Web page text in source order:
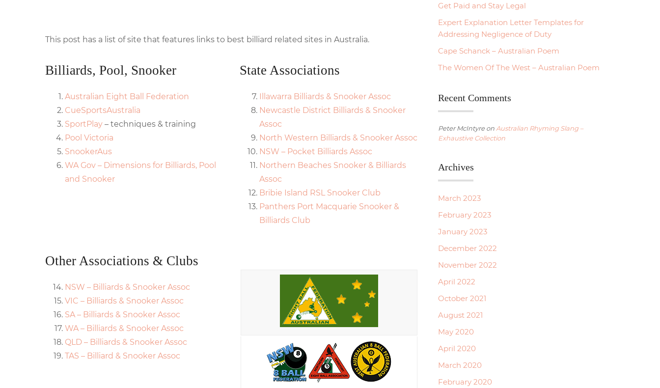
This post has a list of site that features links to best billiard related sites in Australia.
Billiards, Pool, Snooker
Australian Eight Ball Federation
CueSportsAustralia
SportPlay – techniques & training
Pool Victoria
SnookerAus
WA Gov – Dimensions for Billiards, Pool
and Snooker
State Associations
Illawarra Billiards & Snooker Assoc
Newcastle District Billiards & Snooker
Assoc
North Western Billiards & Snooker Assoc
NSW – Pocket Billiards Assoc
Northern Beaches Snooker & Billiards
Assoc
Bribie Island RSL Snooker Club
Panthers Port Macquarie Snooker &
Billiards Club
Other Associations & Clubs
NSW – Billiards & Snooker Assoc
VIC – Billiards & Snooker Assoc
SA – Billiards & Snooker Assoc
WA – Billiards & Snooker Assoc
QLD – Billiards & Snooker Assoc
TAS – Billiard & Snooker Assoc
Get Paid and Stay Legal
Expert Explanation Letter Templates for
Addressing Negligence of Duty
Cape Schanck – Australian Poem
The Women Of The West – Australian Poem
Recent Comments
Peter McIntyreon Australian Rhyming Slang –
Exhaustive Collection
Archives
March 2023
February 2023
January 2023
December 2022
November 2022
April 2022
October 2021
August 2021
May 2020
April 2020
March 2020
February 2020